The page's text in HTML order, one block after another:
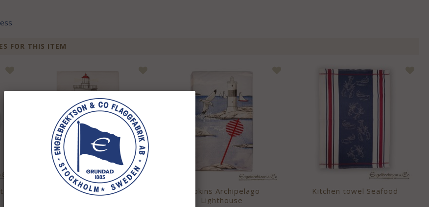
FOR THIS ITEM
Napkins Swedish Lighthouses
Napkins Archipelago
Lighthouse
Kitchen towel Seafood